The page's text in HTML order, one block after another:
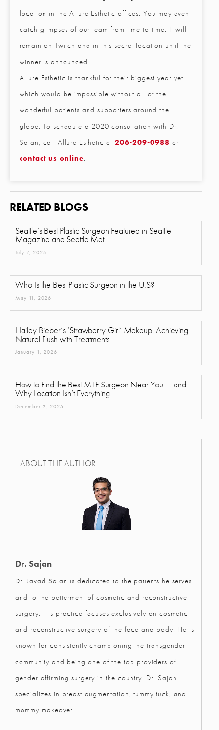
location in the Allure Esthetic offices. You may even
catch glimpses of our team from time to time. It will
remain on Twitch and in this secret location until the
winner is announced.
Allure Esthetic is thankful for their biggest year yet
which would be impossible without all of the
wonderful patients and supporters around the
globe. To schedule a 2020 consultation with Dr.
Sajan, call Allure Esthetic at 206-209-0988 or
contact us online.
RELATED BLOGS
Seattle’s Best Plastic Surgeon Featured in Seattle
Magazine and Seattle Met
July 7, 2026
Who Is the Best Plastic Surgeon in the U.S?
May 11, 2026
Hailey Bieber’s ‘Strawberry Girl’ Makeup: Achieving
Natural Flush with Treatments
January 1, 2026
How to Find the Best MTF Surgeon Near You — and
Why Location Isn’t Everything
December 2, 2025
ABOUT THE AUTHOR
Dr. Sajan
Dr. Javad Sajan is dedicated to the patients he serves
and to the betterment of cosmetic and reconstructive
surgery. His practice focuses exclusively on cosmetic
and reconstructive surgery of the face and body. He is
known for consistently championing the transgender
community and being one of the top providers of
gender affirming surgery in the country. Dr. Sajan
specializes in breast augmentation, tummy tuck, and
mommy makeover.
Email
Procedure of Interest*